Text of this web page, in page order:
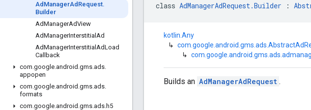
Ad ManagerAd Request.
Builder
AdManagerAdView
AdManagerInterstitial Ad
AdManagerInterstitial AdLoad
Callback
com.google.android .gms.ads.
appopen
com.google.android .gms.ads.
formats
com.google.android .gms.ads.h5
class AdManagerAdRequest.Builder :
kotlin.Any
↳
↳
Builds an AdManagerAdRequest .